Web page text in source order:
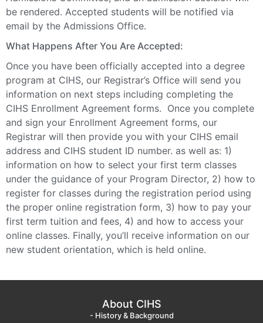
be rendered. Accepted students will be notified via
email by the Admissions Office.
What Happens After You Are Accepted:
Once you have been officially accepted into a degree
program at CIHS, our Registrar’s Office will send you
information on next steps including completing the
CIHS Enrollment Agreement forms. Once you complete
and sign your Enrollment Agreement forms, our
Registrar will then provide you with your CIHS email
address and CIHS student ID number. as well as: 1)
information on how to select your first term classes
under the guidance of your Program Director, 2) how to
register for classes during the registration period using
the proper online registration form, 3) how to pay your
first term tuition and fees, 4) and how to access your
online classes. Finally, you’ll receive information on our
new student orientation, which is held online.
About CIHS
- History & Background